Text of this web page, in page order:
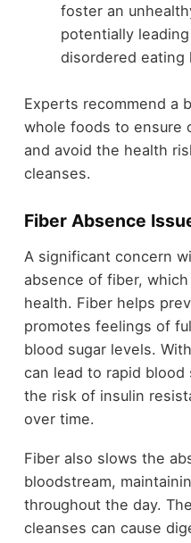
foster an
potentially
disordered eating
Experts recommend a
whole foods to ensure
and avoid the health
cleanses.
Fiber Absence
A significant concern
absence of fiber,
health. Fiber helps
promotes feelings of
blood sugar levels.
can lead to rapid blood
the risk of insulin
over time.
Fiber also slows the
bloodstream,
throughout the day.
cleanses can cause